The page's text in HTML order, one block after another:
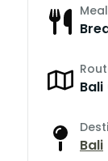
Bali